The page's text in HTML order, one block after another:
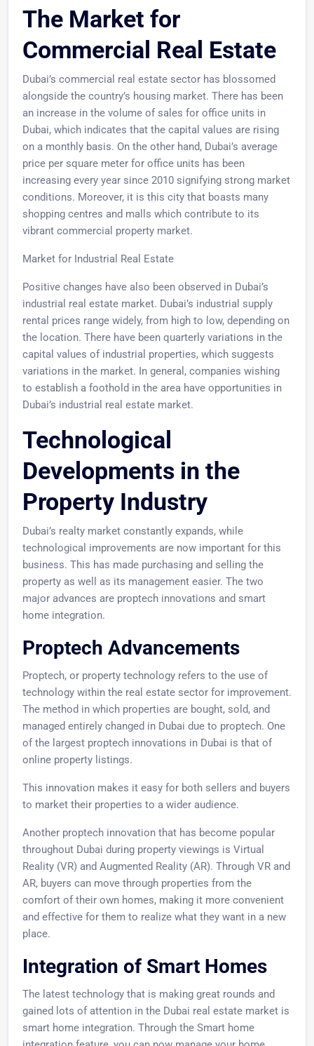
The Market for
Commercial Real Estate
Dubai’s commercial real estate sector has blossomed
alongside the country’s housing market. There has been
an increase in the volume of sales for office units in
Dubai, which indicates that the capital values are rising
on a monthly basis. On the other hand, Dubai’s average
price per square meter for office units has been
increasing every year since 2010 signifying strong market
conditions. Moreover, it is this city that boasts many
shopping centres and malls which contribute to its
vibrant commercial property market.
Market for Industrial Real Estate
Positive changes have also been observed in Dubai’s
industrial real estate market. Dubai’s industrial supply
rental prices range widely, from high to low, depending on
the location. There have been quarterly variations in the
capital values of industrial properties, which suggests
variations in the market. In general, companies wishing
to establish a foothold in the area have opportunities in
Dubai’s industrial real estate market.
Technological
Developments in the
Property Industry
Dubai’s realty market constantly expands, while
technological improvements are now important for this
business. This has made purchasing and selling the
property as well as its management easier. The two
major advances are proptech innovations and smart
home integration.
Proptech Advancements
Proptech, or property technology refers to the use of
technology within the real estate sector for improvement.
The method in which properties are bought, sold, and
managed entirely changed in Dubai due to proptech. One
of the largest proptech innovations in Dubai is that of
online property listings.
This innovation makes it easy for both sellers and buyers
to market their properties to a wider audience.
Another proptech innovation that has become popular
throughout Dubai during property viewings is Virtual
Reality (VR) and Augmented Reality (AR). Through VR and
AR, buyers can move through properties from the
comfort of their own homes, making it more convenient
and effective for them to realize what they want in a new
place.
Integration of Smart Homes
The latest technology that is making great rounds and
gained lots of attention in the Dubai real estate market is
smart home integration. Through the Smart home